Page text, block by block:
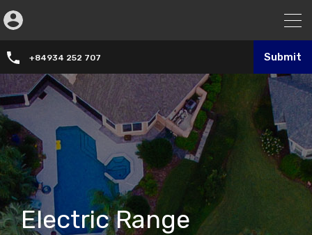
+84934 252 707 Submit
Electric Range